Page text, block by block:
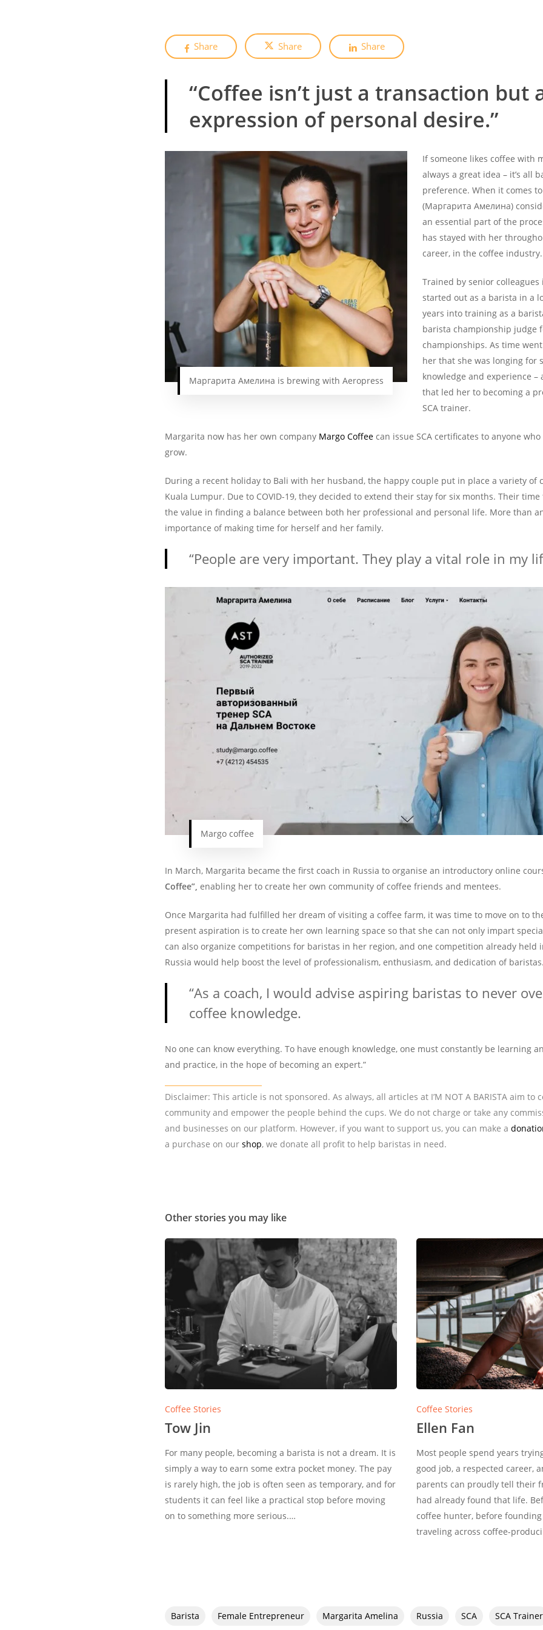
Share Share Share
“Coffee isn’t just a transaction but
expression of personal desire.”
Маргарита Амелина is brewing with Aeropress
If someone likes coffee with
always a great idea – it’s all
preference. When it comes
(Маргарита Амелина)
an essential part of the
has stayed with her
career, in the coffee
Trained by senior
started out as a barista in a
years into training as a
barista championship judge
championships. As time
her that she was longing for
knowledge and experience
that led her to becoming a
SCA trainer.
Margarita now has her own company Margo Coffee can issue SCA certificates to anyone
grow.
During a recent holiday to Bali with her husband, the happy couple put in place a variety of
Kuala Lumpur. Due to COVID-19, they decided to extend their stay for six months. Their
the value in finding a balance between both her professional and personal life. More than
importance of making time for herself and her family.
“People are very important. They play a vital role in my
Margo coffee
In March, Margarita became the first coach in Russia to organise an introductory online
Coffee”, enabling her to create her own community of coffee friends and mentees.
Once Margarita had fulfilled her dream of visiting a coffee farm, it was time to move on to
present aspiration is to create her own learning space so that she can not only impart
can also organize competitions for baristas in her region, and one competition already held
Russia would help boost the level of professionalism, enthusiasm, and dedication of
“As a coach, I would advise aspiring baristas to never
coffee knowledge.
No one can know everything. To have enough knowledge, one must constantly be learning
and practice, in the hope of becoming an expert.”
Disclaimer: This article is not sponsored. As always, all articles at I’M NOT A BARISTA aim to
community and empower the people behind the cups. We do not charge or take any
and businesses on our platform. However, if you want to support us, you can make a
a purchase on ourshop, we donate all profit to help baristas in need.
Other stories you may like
Coffee Stories
Tow Jin
For many people, becoming a barista is not a dream. It is
simply a way to earn some extra pocket money. The pay
is rarely high, the job is often seen as temporary, and for
students it can feel like a practical stop before moving
on to something more serious.…
Coffee Stories
Ellen Fan
Most people spend years
good job, a respected career,
parents can proudly tell their
had already found that life.
coffee hunter, before
traveling across coffee-
Barista Female Entrepreneur Margarita Amelina Russia SCA SCA Trainer